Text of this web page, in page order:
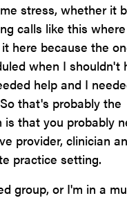
stress, whether it
calls like this where
here because the
when I shouldn't
help and I
that's probably the
that you probably
provider, clinician
practice setting.
group, or I'm in a